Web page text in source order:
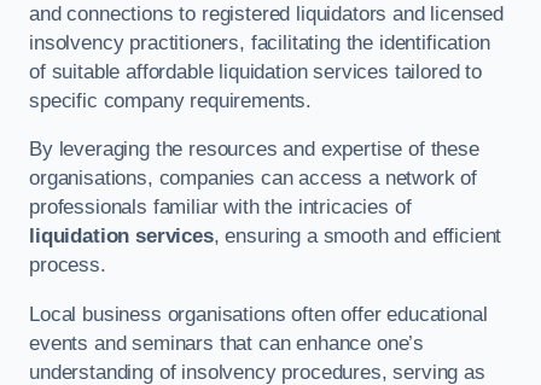
and connections to registered liquidators and licensed
insolvency practitioners, facilitating the identification
of suitable affordable liquidation services tailored to
specific company requirements.
By leveraging the resources and expertise of these
organisations, companies can access a network of
professionals familiar with the intricacies of
liquidation services, ensuring a smooth and efficient
process.
Local business organisations often offer educational
events and seminars that can enhance one’s
understanding of insolvency procedures, serving as